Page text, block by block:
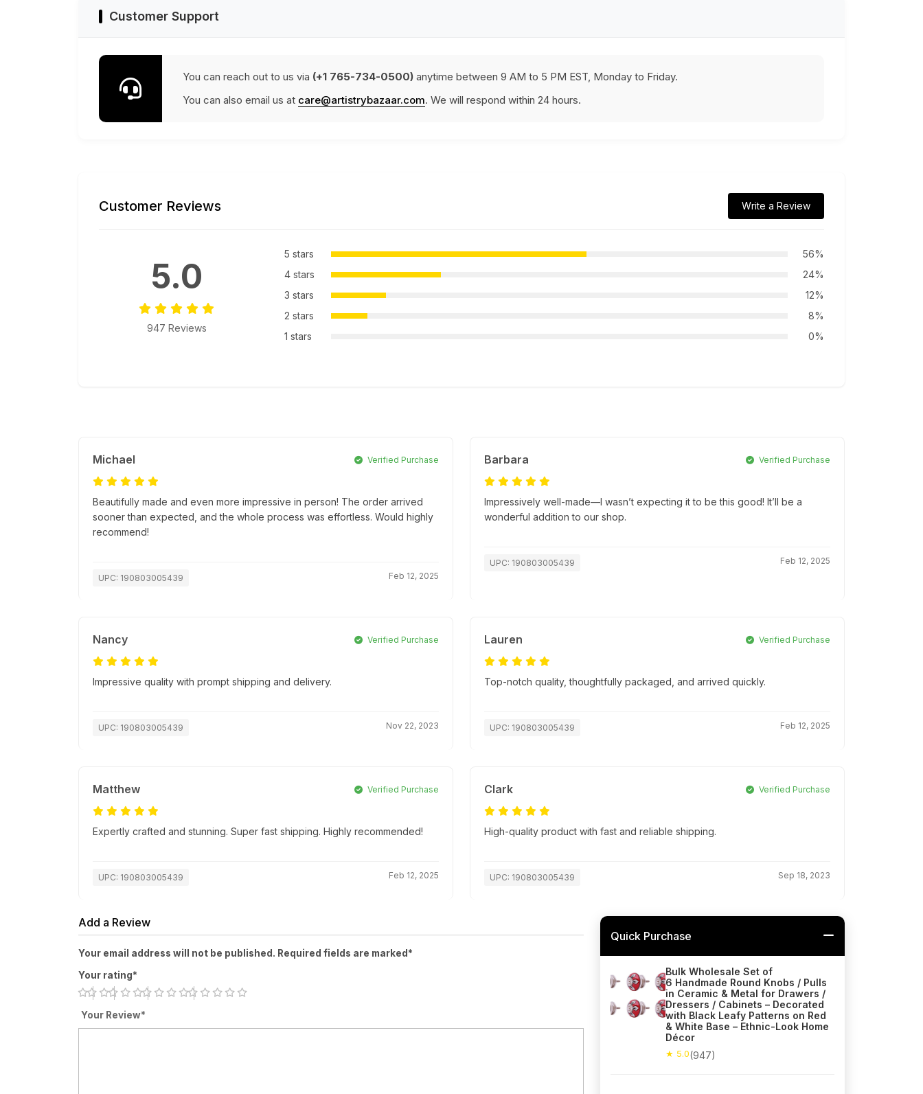
Customer Support
You can reach out to us via (+1 765-734-0500) anytime between 9 AM to 5 PM EST, Monday to Friday.
You can also email us at care@artistrybazaar.com. We will respond within 24 hours.
Customer Reviews Write a Review
5.0
947 Reviews
5 stars
56%
4 stars
24%
3 stars
12%
2 stars
8%
1 stars
0%
Michael Verified Purchase
Beautifully made and even more impressive in person! The order arrived
sooner than expected, and the whole process was effortless. Would highly
recommend!
UPC: 190803005439 Feb 12, 2025
Barbara Verified Purchase
Impressively well-made—I wasn’t expecting it to be this good! It’ll be a
wonderful addition to our shop.
UPC: 190803005439 Feb 12, 2025
Nancy Verified Purchase
Impressive quality with prompt shipping and delivery.
UPC: 190803005439 Nov 22, 2023
Lauren Verified Purchase
Top-notch quality, thoughtfully packaged, and arrived quickly.
UPC: 190803005439 Feb 12, 2025
Matthew Verified Purchase
Expertly crafted and stunning. Super fast shipping. Highly recommended!
UPC: 190803005439 Feb 12, 2025
Clark Verified Purchase
High-quality product with fast and reliable shipping.
UPC: 190803005439 Sep 18, 2023
Add a Review
Your email address will not be published. Required fields are marked*
Your rating*
Your Review*
Quick Purchase
Bulk Wholesale Set of
6 Handmade Round Knobs / Pulls
in Ceramic & Metal for Drawers /
Dressers / Cabinets – Decorated
with Black Leafy Patterns on Red
& White Base – Ethnic-Look Home
Décor
★ 5.0(947)